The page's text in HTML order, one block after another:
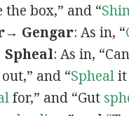
the box,” and “
Gengar: As in, “
: As in,
and “Sphealit
for,” and “Gut